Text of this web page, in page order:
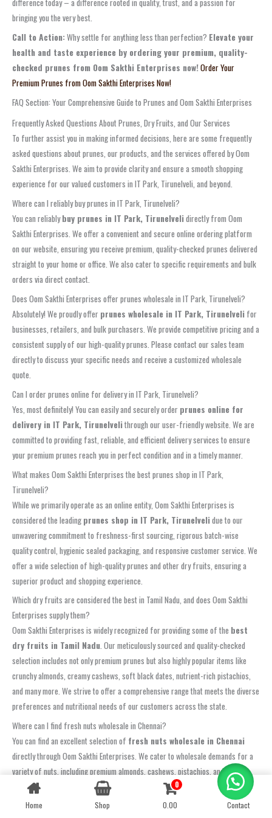
difference today – a difference rooted in quality, trust, and a passion for
bringing you the very best.
Call to Action:Why settle for anything less than perfection? Elevate your
health and taste experience by ordering your premium, quality-
checked prunes from Oom Sakthi Enterprises now!Order Your
Premium Prunes from Oom Sakthi Enterprises Now!
FAQ Section: Your Comprehensive Guide to Prunes and Oom Sakthi Enterprises
Frequently Asked Questions About Prunes, Dry Fruits, and Our Services
To further assist you in making informed decisions, here are some frequently
asked questions about prunes, our products, and the services offered by Oom
Sakthi Enterprises. We aim to provide clarity and ensure a smooth shopping
experience for our valued customers in IT Park, Tirunelveli, and beyond.
Where can I reliably buy prunes in IT Park, Tirunelveli?
You can reliablybuy prunes in IT Park, Tirunelvelidirectly from Oom
Sakthi Enterprises. We offer a convenient and secure online ordering platform
on our website, ensuring you receive premium, quality-checked prunes delivered
straight to your home or office. We also cater to specific requirements and bulk
orders via direct contact.
Does Oom Sakthi Enterprises offer prunes wholesale in IT Park, Tirunelveli?
Absolutely! We proudly offer prunes wholesale in IT Park, Tirunelveli for
businesses, retailers, and bulk purchasers. We provide competitive pricing and a
consistent supply of our high-quality prunes. Please contact our sales team
directly to discuss your specific needs and receive a customized wholesale
quote.
Can I order prunes online for delivery in IT Park, Tirunelveli?
Yes, most definitely! You can easily and securely order prunes online for
delivery in IT Park, Tirunelvelithrough our user-friendly website. We are
committed to providing fast, reliable, and efficient delivery services to ensure
your premium prunes reach you in perfect condition and in a timely manner.
What makes Oom Sakthi Enterprises the best prunes shop in IT Park,
Tirunelveli?
While we primarily operate as an online entity, Oom Sakthi Enterprises is
considered the leading prunes shop in IT Park, Tirunelvelidue to our
unwavering commitment to freshness-first sourcing, rigorous batch-wise
quality control, hygienic sealed packaging, and responsive customer service. We
offer a wide selection of high-quality prunes and other dry fruits, ensuring a
superior product and shopping experience.
Which dry fruits are considered the best in Tamil Nadu, and does Oom Sakthi
Enterprises supply them?
Oom Sakthi Enterprises is widely recognized for providing some of the best
dry fruits in Tamil Nadu. Our meticulously sourced and quality-checked
selection includes not only premium prunes but also highly popular items like
crunchy almonds, creamy cashews, soft black dates, nutrient-rich pistachios,
and many more. We strive to offer a comprehensive range that meets the diverse
preferences and nutritional needs of our customers across the state.
Where can I find fresh nuts wholesale in Chennai?
You can find an excellent selection of fresh nuts wholesale in Chennai
directly through Oom Sakthi Enterprises. We cater to wholesale demands for a
variety of nuts, including premium almonds, cashews, pistachios, and walnuts,
ensuring exceptional quality and competitive pricing for bulk purchases. Contact
us to learn more about our wholesale program in Chennai.
Home Shop
0
0.00
Contact
Contact us
OPEN